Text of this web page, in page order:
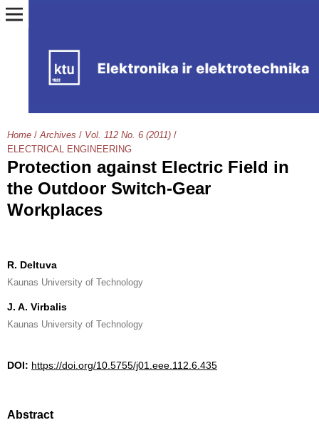
Home / Archives / Vol. 112 No. 6 (2011) /
ELECTRICAL ENGINEERING
Protection against Electric Field in
the Outdoor Switch-Gear
Workplaces
R. Deltuva
Kaunas University of Technology
J. A. Virbalis
Kaunas University of Technology
DOI: https://doi.org/10.5755/j01.eee.112.6.435
Abstract